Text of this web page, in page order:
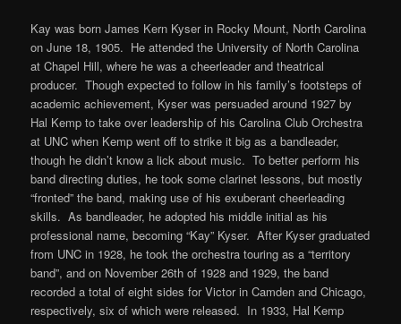
Kay was born James Kern Kyser in Rocky Mount, North Carolina
on June 18, 1905. He attended the University of North Carolina
at Chapel Hill, where he was a cheerleader and theatrical
producer. Though expected to follow in his family’s footsteps of
academic achievement, Kyser was persuaded around 1927 by
Hal Kemp to take over leadership of his Carolina Club Orchestra
at UNC when Kemp went off to strike it big as a bandleader,
though he didn’t know a lick about music. To better perform his
band directing duties, he took some clarinet lessons, but mostly
“fronted” the band, making use of his exuberant cheerleading
skills. As bandleader, he adopted his middle initial as his
professional name, becoming “Kay” Kyser. After Kyser graduated
from UNC in 1928, he took the orchestra touring as a “territory
band”, and on November 26th of 1928 and 1929, the band
recorded a total of eight sides for Victor in Camden and Chicago,
respectively, six of which were released. In 1933, Hal Kemp